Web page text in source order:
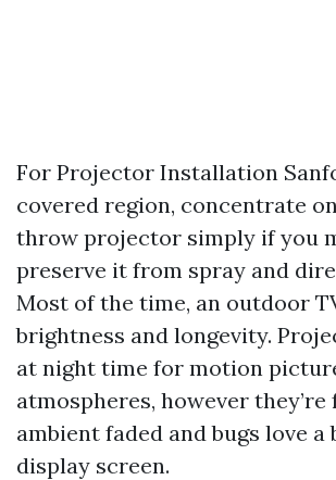
For Projector Installation
covered region, concentrate
throw projector simply if you
preserve it from spray and
Most of the time, an outdoor
brightness and longevity.
at night time for motion
atmospheres, however
ambient faded and bugs love a
display screen.